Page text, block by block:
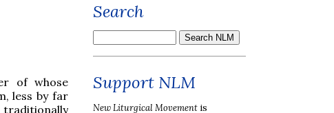
of whose
less by far
traditionally
Search
Support NLM
New Liturgical Movement is